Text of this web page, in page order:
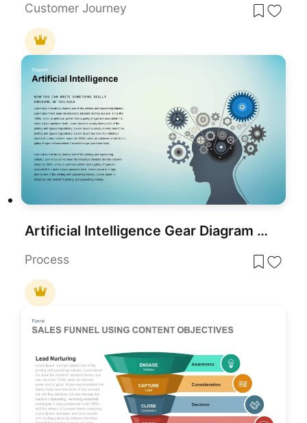
Customer Journey
Artificial Intelligence Gear Diagram Template for PowerPoint & Google Slides
Process